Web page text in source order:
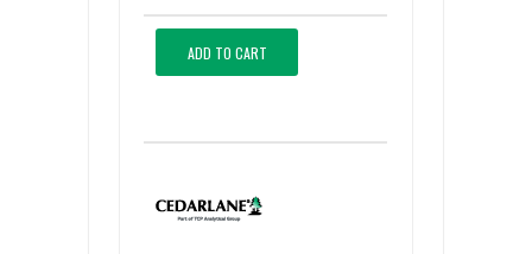
ADD TO CART